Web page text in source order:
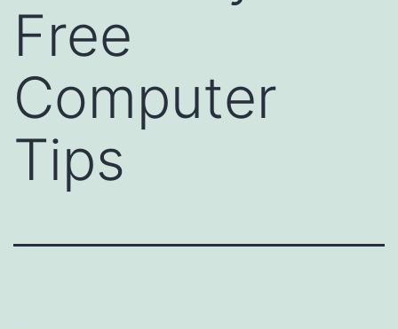
Free
Computer
Tips